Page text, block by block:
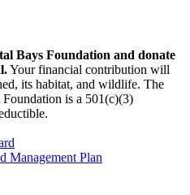
Bays Foundation and donate
Your financial contribution will
its habitat, and wildlife. The
is a 501(c)(3)
Management Plan